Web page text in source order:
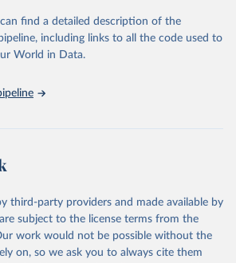
gbd-results/ ."
find a detailed description of the
including links to all the code used to
World in Data.
third-party providers and made available by
subject to the license terms from the
work would not be possible without the
on, so we ask you to always cite them